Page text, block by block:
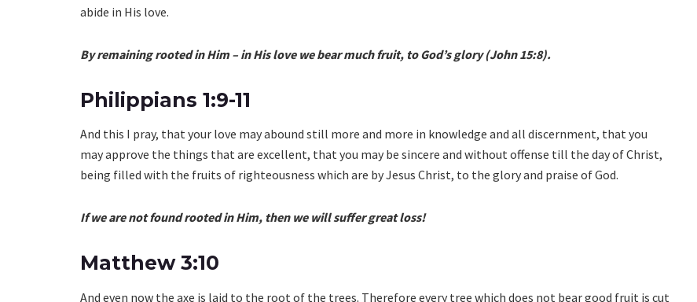
abide in His love.
By remaining rooted in Him – in His love we bear much fruit, to God’s glory (John 15:8).
Philippians 1:9-11
And this I pray, that your love may abound still more and more in knowledge and all discernment, that you
may approve the things that are excellent, that you may be sincere and without offense till the day of Christ,
being filled with the fruits of righteousness which are by Jesus Christ, to the glory and praise of God.
If we are not found rooted in Him, then we will suffer great loss!
Matthew 3:10
And even now the axe is laid to the root of the trees. Therefore every tree which does not bear good fruit is cut